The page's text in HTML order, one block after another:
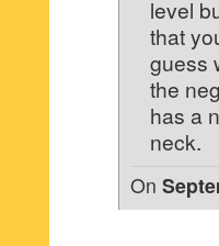
level
that
guess
the
has a
neck.
On